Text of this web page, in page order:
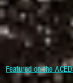
Featured on the